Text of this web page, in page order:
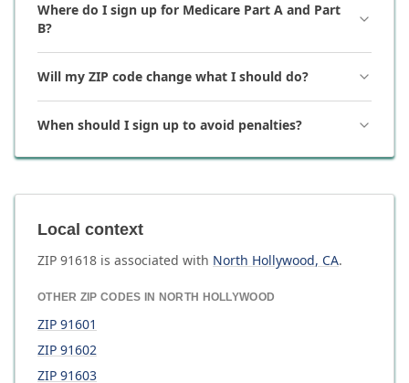
Where do I sign up for Medicare Part A and Part
B?
Will my ZIP code change what I should do?
When should I sign up to avoid penalties?
Local context
ZIP 91618 is associated with North Hollywood, CA.
OTHER ZIP CODES IN NORTH HOLLYWOOD
ZIP 91601
ZIP 91602
ZIP 91603